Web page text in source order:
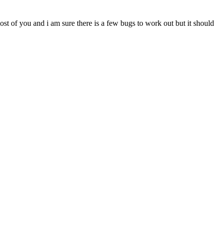
of you and i am sure there is a few bugs to work out but it should